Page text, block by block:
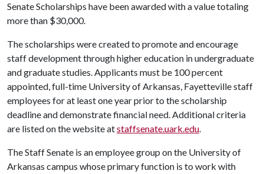
Senate Scholarships have been awarded with a value totaling
more than $30,000.
The scholarships were created to promote and encourage
staff development through higher education in undergraduate
and graduate studies. Applicants must be 100 percent
appointed, full-time University of Arkansas, Fayetteville staff
employees for at least one year prior to the scholarship
deadline and demonstrate financial need. Additional criteria
are listed on the website atstaffsenate.uark.edu.
The Staff Senate is an employee group on the University of
Arkansas campus whose primary function is to work with